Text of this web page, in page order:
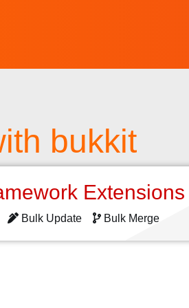
bukkit
Bulk Update Bulk Merge